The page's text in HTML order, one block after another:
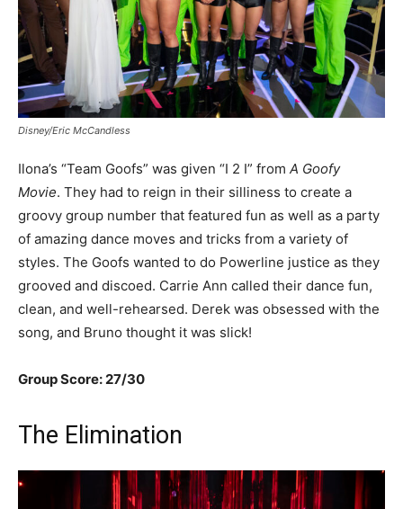
Disney/Eric McCandless
Ilona’s “Team Goofs” was given “I 2 I” from A Goofy
Movie. They had to reign in their silliness to create a
groovy group number that featured fun as well as a party
of amazing dance moves and tricks from a variety of
styles. The Goofs wanted to do Powerline justice as they
grooved and discoed. Carrie Ann called their dance fun,
clean, and well-rehearsed. Derek was obsessed with the
song, and Bruno thought it was slick!
Group Score: 27/30
The Elimination